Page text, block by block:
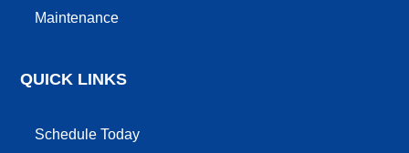
Maintenance
QUICK LINKS
Schedule Today